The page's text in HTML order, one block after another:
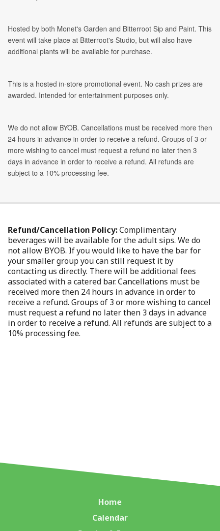
Refund/Cancellation Policy:Complimentary
beverages will be available for the adult sips. We do
not allow BYOB. If you would like to have the bar for
your smaller group you can still request it by
contacting us directly. There will be additional fees
associated with a catered bar. Cancellations must be
received more then 24 hours in advance in order to
receive a refund. Groups of 3 or more wishing to cancel
must request a refund no later then 3 days in advance
in order to receive a refund. All refunds are subject to a
10% processing fee.
Home
Calendar